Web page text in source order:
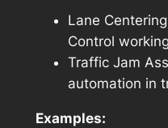
Lane
Control
Traffic Jam
automation in
Examples: